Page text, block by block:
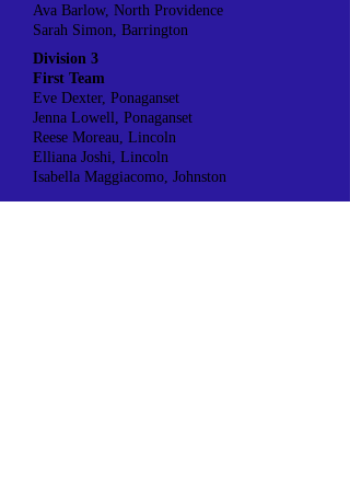
Ava Barlow, North Providence
Sarah Simon, Barrington
Division 3
First Team
Eve Dexter, Ponaganset
Jenna Lowell, Ponaganset
Reese Moreau, Lincoln
Elliana Joshi, Lincoln
Isabella Maggiacomo, Johnston